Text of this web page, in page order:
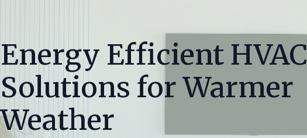
Energy Efficient HVAC
Solutions for Warmer
Weather